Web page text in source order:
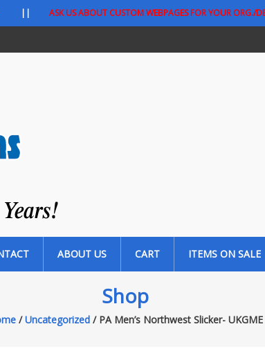
|| ASK US ABOUT CUSTOM WEBPAGES FOR YOUR ORG./
ABOUT US CART ITEMS ON SALE
Shop
/Uncategorized/ PA Men’s Northwest Slicker- UKGME